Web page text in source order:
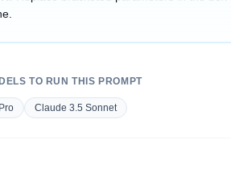
TO RUN THIS PROMPT
Claude 3.5 Sonnet